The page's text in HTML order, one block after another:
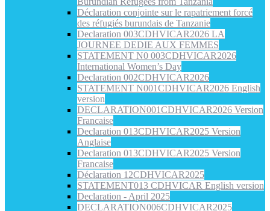
Déclaration conjointe sur le rapatriement forcé
des réfugiés burundais de Tanzanie
Declaration 003CDHVICAR2026 LA
JOURNEE DEDIE AUX FEMMES
STATEMENT N0 003CDHVICAR2026
International Women’s Day
Declaration 002CDHVICAR2026
STATEMENT N001CDHVICAR2026 English
version
DECLARATION001CDHVICAR2026 Version
Francaise
Declaration 013CDHVICAR2025 Version
Anglaise
Declaration 013CDHVICAR2025 Version
Francaise
Déclaration 12CDHVICAR2025
STATEMENT013 CDHVICAR English version
Declaration - April 2025
DECLARATION006CDHVICAR2025